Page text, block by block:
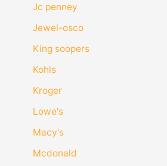
Jc penney
Jewel-osco
King soopers
Kohls
Kroger
Lowe's
Macy's
Mcdonald